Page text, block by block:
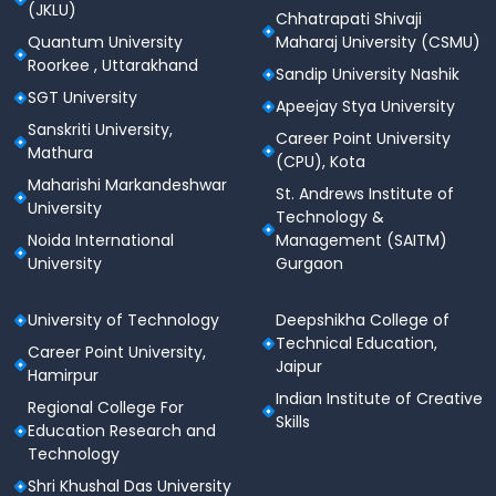
in the qualifying exam.
For candidates who have not studied English as a
subject, the condition may be waived off,
provided the candidate has studied in English
medium or has taken an equivalent subject
during the qualifying exam.
Additionally, candidates from North-East states,
Sikkim, Defence Personnel, their dependents, or
wards of Kashmiri Migrants are eligible for a5%
relaxation
in the minimum aggregate marks.
B.Sc. (Culinary Arts) Course Outline
B.Sc. in Culinary Arts – Lovely
Professional University
Parameter Details
(JKLU)
Quantum University
Roorkee , Uttarakhand
SGT University
Sanskriti University,
Mathura
Maharishi Markandeshwar
University
Noida International
University
Chhatrapati Shivaji
Maharaj University (CSMU)
Sandip University Nashik
Apeejay Stya University
Career Point University
(CPU), Kota
St. Andrews Institute of
Technology &
Management (SAITM)
Gurgaon
University of Technology
Career Point University,
Hamirpur
Regional College For
Education Research and
Technology
Shri Khushal Das University
Deepshikha College of
Technical Education,
Jaipur
Indian Institute of Creative
Skills